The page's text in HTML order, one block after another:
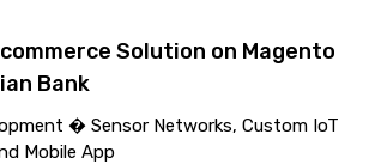
Solution on Magento
Bank
� Sensor Networks, Custom IoT
Mobile App